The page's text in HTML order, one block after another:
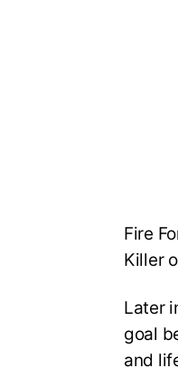
Fire
Killer
Later
goal
and